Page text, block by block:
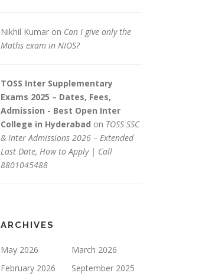
Nikhil Kumar on Can I give only the
Maths exam in NIOS?
TOSS Inter Supplementary
Exams 2025 – Dates, Fees,
Admission - Best Open Inter
College in Hyderabad on TOSS SSC
& Inter Admissions 2026 – Extended
Last Date, How to Apply | Call
8801045488
ARCHIVES
May 2026
March 2026
February 2026
September 2025